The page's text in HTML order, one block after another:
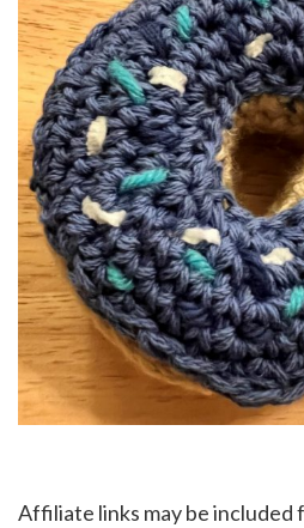
Affiliate links may be included